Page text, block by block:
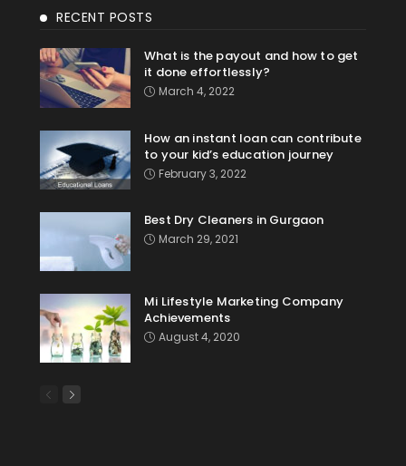
RECENT POSTS
What is the payout and how to get
it done effortlessly?
March 4, 2022
How an instant loan can contribute
to your kid’s education journey
February 3, 2022
Best Dry Cleaners in Gurgaon
March 29, 2021
Mi Lifestyle Marketing Company
Achievements
August 4, 2020